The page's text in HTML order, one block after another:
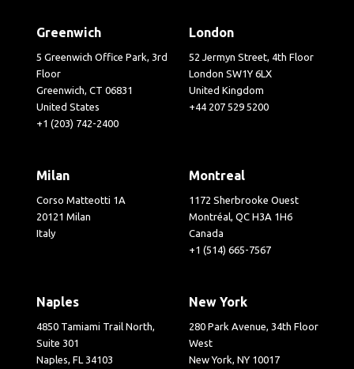
Greenwich
5 Greenwich Office Park, 3rd
Floor
Greenwich, CT 06831
United States
+1 (203) 742-2400
London
52 Jermyn Street, 4th Floor
London SW1Y 6LX
United Kingdom
+44 207 529 5200
Milan
Corso Matteotti 1A
20121 Milan
Italy
Montreal
1172 Sherbrooke Ouest
Montréal, QC H3A 1H6
Canada
+1 (514) 665-7567
Naples
4850 Tamiami Trail North,
Suite 301
Naples, FL 34103
New York
280 Park Avenue, 34th Floor
West
New York, NY 10017